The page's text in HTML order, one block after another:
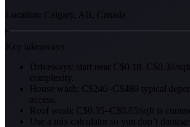
Location: Calgary, AB, Canada
Key takeaways
Driveways: start near C$0.18–C$0.30/
complexity.
House wash: C$240–C$480 typical
access.
Roof wash: C$0.35–C$0.65/sqft is
Use a mix calculator so you don’t